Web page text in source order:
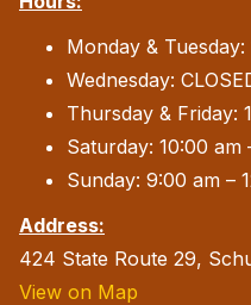
Monday &
Wednesday:
Thursday & Friday:
Saturday: 10:00 am
Sunday: 9:00 am –
Address:
424 State Route 29,
View on Map